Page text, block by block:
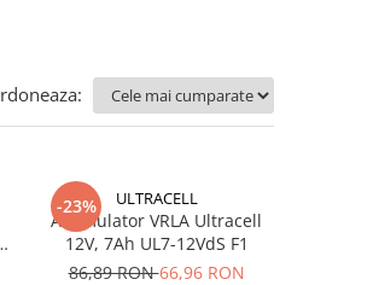
-23% ULTRACELL
Acumulator VRLA Ultracell
12V, 7Ah UL7-12VdS F1
86,89 RON66,96 RON